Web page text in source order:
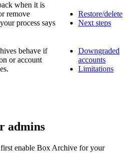
when it is
remove
process says
Restore/delete
Next steps
behave if
or account
Downgraded
accounts
Limitations
admins
enable Box Archive for your